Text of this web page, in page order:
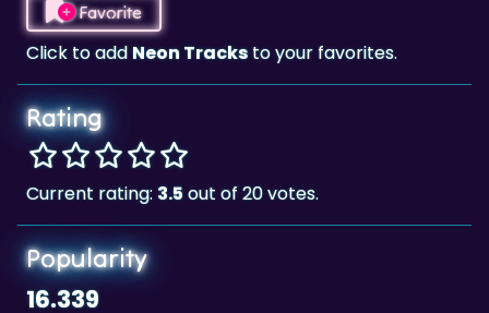
Rating
Current rating: 3.5
Popularity
16.339
Neon Trackshas been played 16.339 times.